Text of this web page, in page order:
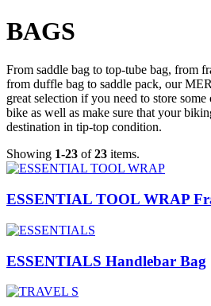
BAGS
From saddle bag to top-tube bag, from
from duffle bag to saddle pack, our
great selection if you need to store
bike as well as make sure that your
destination in tip-top condition.
Showing 1-23 of23 items.
ESSENTIAL TOOL WRAP
ESSENTIALS Handlebar Bag